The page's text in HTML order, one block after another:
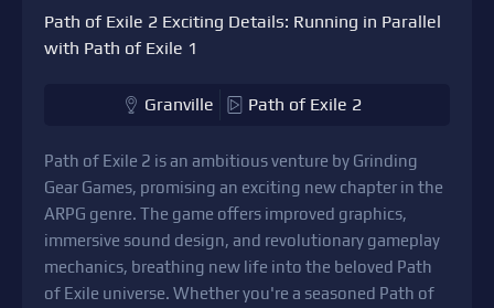
Path of Exile 2 Exciting Details: Running in Parallel
with Path of Exile 1
Granville Path of Exile 2
Path of Exile 2 is an ambitious venture by Grinding
Gear Games, promising an exciting new chapter in the
ARPG genre. The game offers improved graphics,
immersive sound design, and revolutionary gameplay
mechanics, breathing new life into the beloved Path
of Exile universe. Whether you're a seasoned Path of